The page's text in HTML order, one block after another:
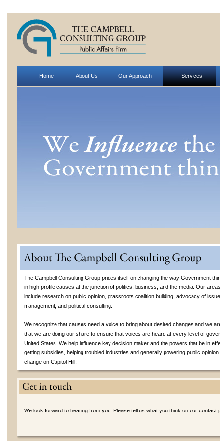
Home About Us Our Approach Services
The Campbell Consulting Group prides itself on changing the way Government
in high profile causes at the junction of politics, business, and the media. Our
include research on public opinion, grassroots coalition building, advocacy of
management, and political consulting.
We recognize that causes need a voice to bring about desired changes and we
that we are doing our share to ensure that voices are heard at every level of
United States. We help influence key decision maker and the powers that be in
getting subsidies, helping troubled industries and generally powering public opinion
change on Capitol Hill.
We look forward to hearing from you. Please tell us what you think on our contact